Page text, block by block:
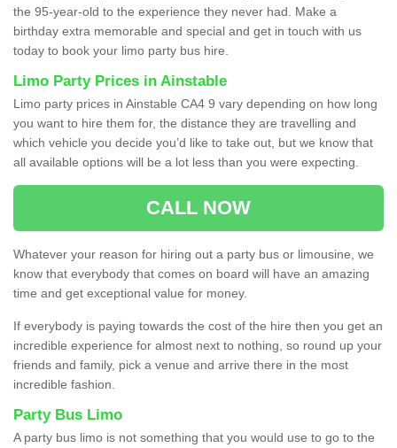
the 95-year-old to the experience they never had. Make a
birthday extra memorable and special and get in touch with us
today to book your limo party bus hire.
Limo Party Prices in Ainstable
Limo party prices in Ainstable CA4 9 vary depending on how long
you want to hire them for, the distance they are travelling and
which vehicle you decide you’d like to take out, but we know that
all available options will be a lot less than you were expecting.
CALL NOW
Whatever your reason for hiring out a party bus or limousine, we
know that everybody that comes on board will have an amazing
time and get exceptional value for money.
If everybody is paying towards the cost of the hire then you get an
incredible experience for almost next to nothing, so round up your
friends and family, pick a venue and arrive there in the most
incredible fashion.
Party Bus Limo
A party bus limo is not something that you would use to go to the